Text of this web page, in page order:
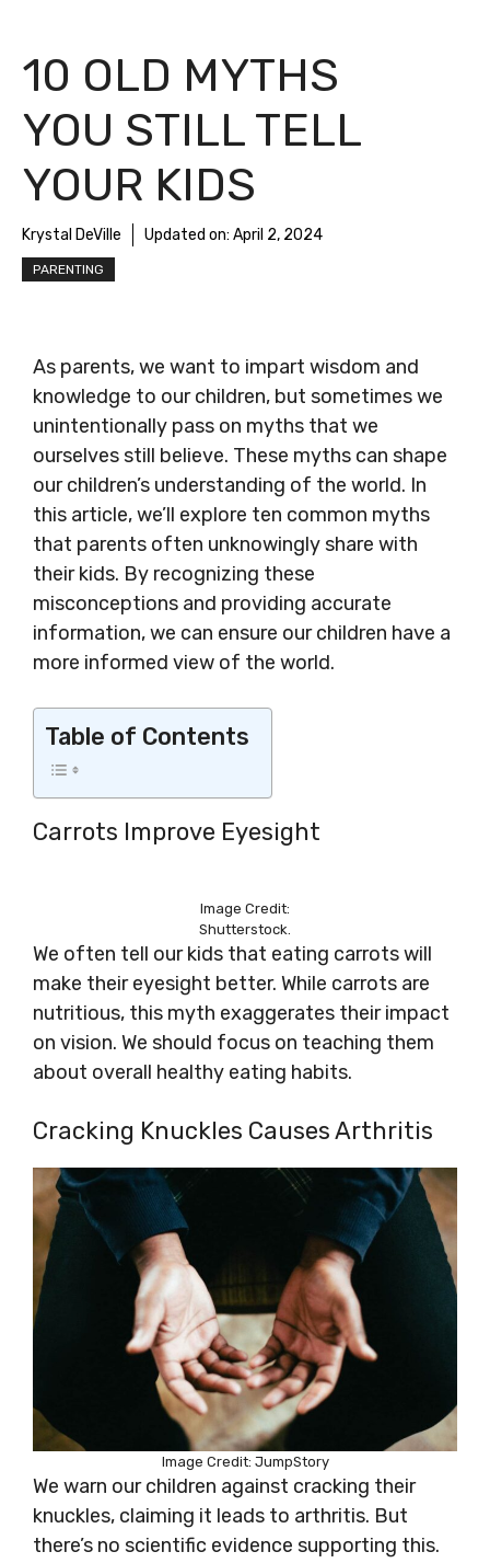
10 OLD MYTHS
YOU STILL TELL
YOUR KIDS
Krystal DeVille Updated on: April 2, 2024
PARENTING
As parents, we want to impart wisdom and
knowledge to our children, but sometimes we
unintentionally pass on myths that we
ourselves still believe. These myths can shape
our children’s understanding of the world. In
this article, we’ll explore ten common myths
that parents often unknowingly share with
their kids. By recognizing these
misconceptions and providing accurate
information, we can ensure our children have a
more informed view of the world.
Table of Contents
Carrots Improve Eyesight
Image Credit:
Shutterstock.
We often tell our kids that eating carrots will
make their eyesight better. While carrots are
nutritious, this myth exaggerates their impact
on vision. We should focus on teaching them
about overall healthy eating habits.
Cracking Knuckles Causes Arthritis
Image Credit: JumpStory
We warn our children against cracking their
knuckles, claiming it leads to arthritis. But
there’s no scientific evidence supporting this.